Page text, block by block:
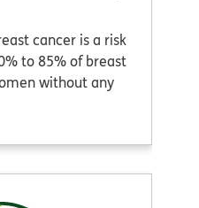
cancer is a risk
to 85% of breast
without any